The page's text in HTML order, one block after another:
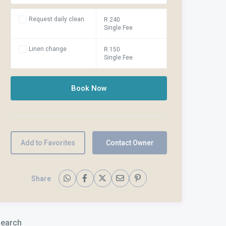
Request daily clean
R 240
Single Fee
Linen change
R 150
Single Fee
Add to Favorites Contact Owner
Share